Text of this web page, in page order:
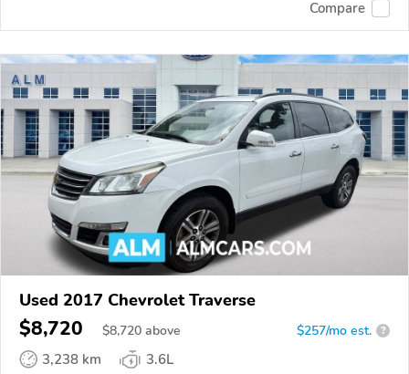
Compare
Used 2017 Chevrolet Traverse
$8,720 $8,720 above $257/mo est. ?
3,238 km 3.6L